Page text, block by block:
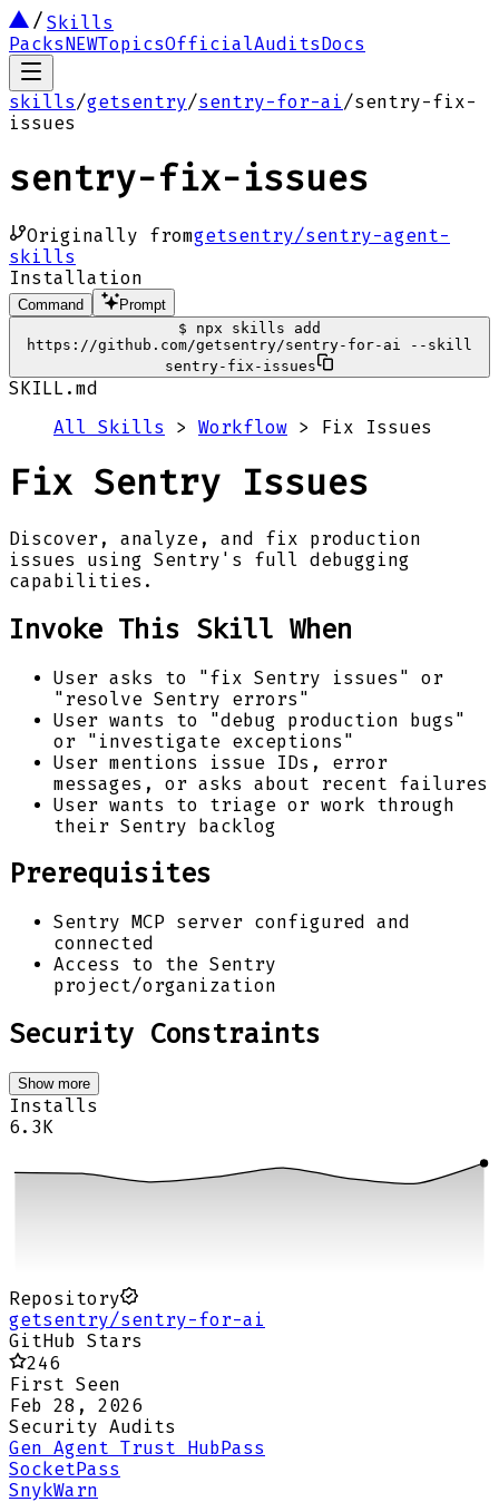
Skills
PacksNEWTopicsOfficialAuditsDocs
skills/getsentry/sentry-for-ai/sentry-fix-
issues
sentry-fix-issues
Originally fromgetsentry/sentry-agent-
skills
Installation
Command
Prompt
$
npx skills add
https://github.com/getsentry/sentry-for-ai --skill
sentry-fix-issues
SKILL.md
All Skills
> Workflow > Fix Issues
Fix Sentry Issues
Discover, analyze, and fix production
issues using Sentry's full debugging
capabilities.
Invoke This Skill When
User asks to "fix Sentry issues" or
"resolve Sentry errors"
User wants to "debug production bugs"
or "investigate exceptions"
User mentions issue IDs, error
messages, or asks about recent failures
User wants to triage or work through
their Sentry backlog
Prerequisites
Sentry MCP server configured and
connected
Access to the Sentry
project/organization
Security Constraints
Show more
Installs
6.3K
Repository
getsentry/sentry-for-ai
GitHub Stars
246
First Seen
Feb 28, 2026
Security Audits
Gen Agent Trust HubPass
SocketPass
SnykWarn